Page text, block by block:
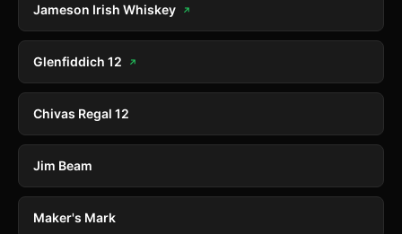
Jameson Irish Whiskey ↗
Glenfiddich 12 ↗
Chivas Regal 12
Jim Beam
Maker's Mark